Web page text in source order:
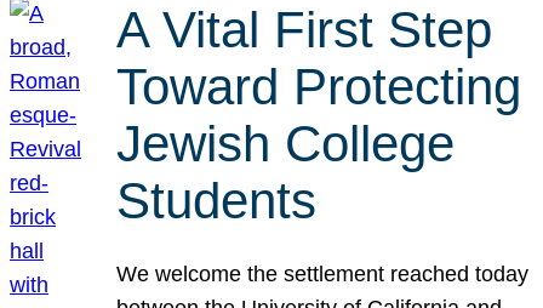
A Vital First Step
Toward Protecting
Jewish College
Students
We welcome the settlement reached today